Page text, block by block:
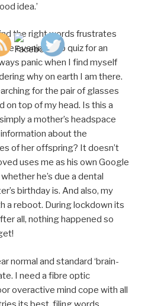
idea.’
the right words frustrates
evening pub quiz for an
panic when I find myself
why on earth I am there.
for the pair of glasses
on top of my head. Is this a
a mother’s headspace
about the
of her offspring? It doesn’t
uses me as his own Google
he’s due a dental
birthday is. And also, my
a reboot. During lockdown its
all, nothing happened so
normal and standard ‘brain-
I need a fibre optic
overactive mind cope with all